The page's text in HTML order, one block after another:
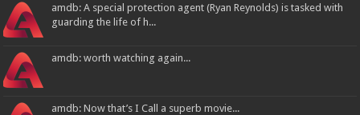
amdb: A special protection agent (Ryan Reynolds) is tasked with
guarding the life of h...
amdb: worth watching again...
amdb: Now that’s I Call a superb movie...